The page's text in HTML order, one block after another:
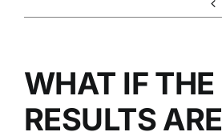
RESOURCES
WHAT IF THE
RESULTS ARE